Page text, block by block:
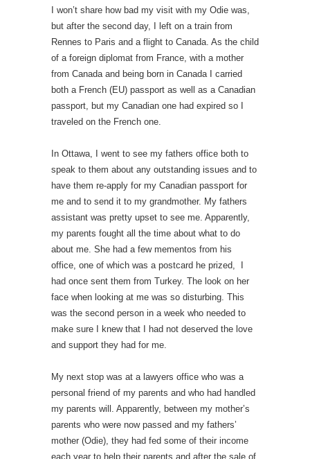
I won’t share how bad my visit with my Odie was,
but after the second day, I left on a train from
Rennes to Paris and a flight to Canada. As the child
of a foreign diplomat from France, with a mother
from Canada and being born in Canada I carried
both a French (EU) passport as well as a Canadian
passport, but my Canadian one had expired so I
traveled on the French one.
In Ottawa, I went to see my fathers office both to
speak to them about any outstanding issues and to
have them re-apply for my Canadian passport for
me and to send it to my grandmother. My fathers
assistant was pretty upset to see me. Apparently,
my parents fought all the time about what to do
about me. She had a few mementos from his
office, one of which was a postcard he prized, I
had once sent them from Turkey. The look on her
face when looking at me was so disturbing. This
was the second person in a week who needed to
make sure I knew that I had not deserved the love
and support they had for me.
My next stop was at a lawyers office who was a
personal friend of my parents and who had handled
my parents will. Apparently, between my mother’s
parents who were now passed and my fathers’
mother (Odie), they had fed some of their income
each year to help their parents and after the sale of